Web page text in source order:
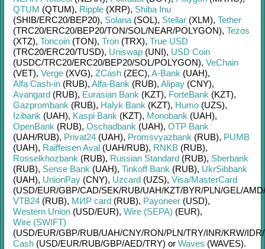
QTUM (QTUM), Ripple (XRP), Shiba Inu
(SHIB/ERC20/BEP20), Solana (SOL), Stellar (XLM), Tether
(TRC20/ERC20/BEP20/TON/SOL/NEAR/POLYGON), Tezos
(XTZ), Toncoin (TON), Tron (TRX), True USD
(TRC20/ERC20/TUSD), Uniswap (UNI), USD Coin
(USDC/TRC20/ERC20/BEP20/SOL/POLYGON), VeChain
(VET), Verge (XVG), ZCash (ZEC), A-Bank (UAH),
Alfa Cash-in (RUB), Alfa-Bank (RUB), Alipay (CNY),
Avangard (RUB), Eurasian Bank (KZT), ForteBank (KZT),
Gazprombank (RUB), Halyk Bank (KZT), Humo (UZS),
Izibank (UAH), Kaspi Bank (KZT), Monobank (UAH),
OpenBank (RUB), Oschadbank (UAH), OTP Bank
(UAH/RUB), Privat24 (UAH), Promsvyazbank (RUB), PUMB
(UAH), Raiffeisen Aval (UAH/RUB), RNKB (RUB),
Rosselkhozbank (RUB), Russian Standard (RUB), Sberbank
(RUB), Sense Bank (UAH), Tinkoff Bank (RUB), UkrSibbank
(UAH), UnionPay (CNY), Uzcard (UZS), Visa/MasterCard
(USD/EUR/GBP/CAD/SEK/RUB/UAH/KZT/BYR/PLN/GEL/AMD/
VTB24 (RUB), МИР card (RUB), Payoneer (USD),
Western Union (USD/EUR), Wire (SEPA) (EUR),
Wire (SWIFT)
(USD/EUR/GBP/RUB/UAH/CNY/RON/PLN/TRY/INR/KRW/IDR/
Cash (USD/EUR/RUB/GBP/AED/TRY) or Waves (WAVES).